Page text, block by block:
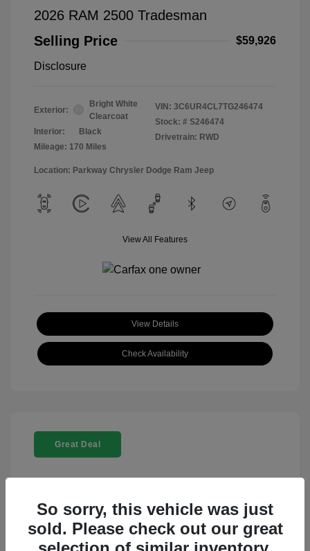
2026 RAM 2500 Tradesman
Selling Price
$59,926
Disclosure
Exterior:
Bright White
Clearcoat
Interior:
Black
Mileage: 170 Miles
VIN: 3C6UR4CL7TG246474
Stock: # S246474
Drivetrain: RWD
Location: Parkway Chrysler Dodge Ram Jeep
View All Features
View Details
Check Availability
Great Deal
So sorry, this vehicle was just
sold. Please check out our great